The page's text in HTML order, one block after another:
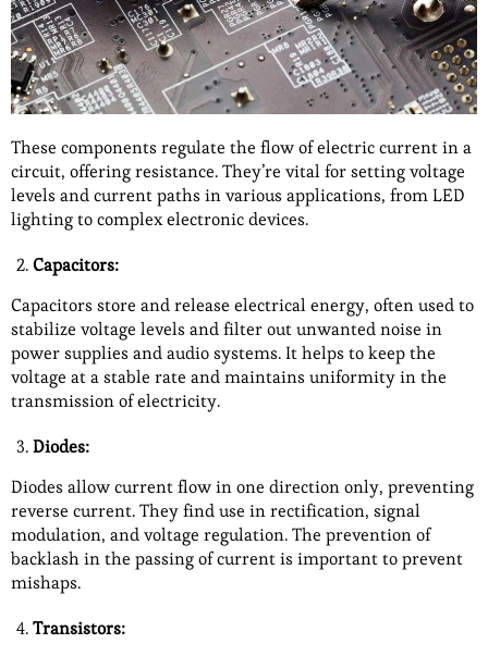
These components regulate the flow of electric current in a
circuit, offering resistance. They’re vital for setting voltage
levels and current paths in various applications, from LED
lighting to complex electronic devices.
Capacitors:
Capacitors store and release electrical energy, often used to
stabilize voltage levels and filter out unwanted noise in
power supplies and audio systems. It helps to keep the
voltage at a stable rate and maintains uniformity in the
transmission of electricity.
Diodes:
Diodes allow current flow in one direction only, preventing
reverse current. They find use in rectification, signal
modulation, and voltage regulation. The prevention of
backlash in the passing of current is important to prevent
mishaps.
Transistors: